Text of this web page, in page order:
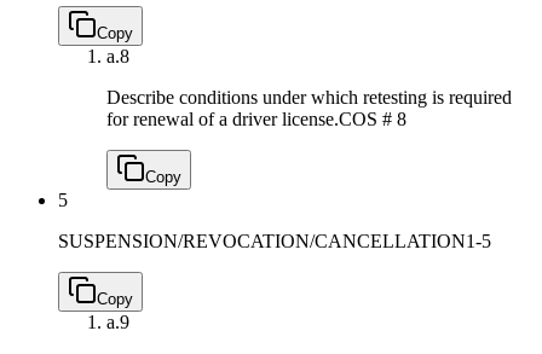
Copy
a.8
Describe conditions under which retesting is required
for renewal of a driver license.COS # 8
Copy
5
SUSPENSION/REVOCATION/CANCELLATION1-5
Copy
a.9